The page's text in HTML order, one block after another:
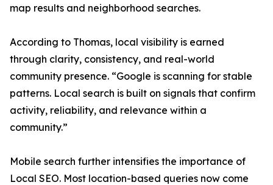
map results and neighborhood searches.
According to Thomas, local visibility is earned
through clarity, consistency, and real-world
community presence. “Google is scanning for stable
patterns. Local search is built on signals that confirm
activity, reliability, and relevance within a
community.”
Mobile search further intensifies the importance of
Local SEO. Most location-based queries now come